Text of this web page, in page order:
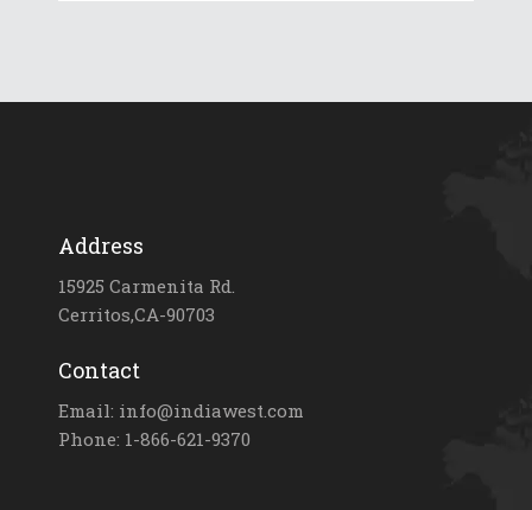
Address
15925 Carmenita Rd.
Cerritos,CA-90703
Contact
Email: info@indiawest.com
Phone: 1-866-621-9370